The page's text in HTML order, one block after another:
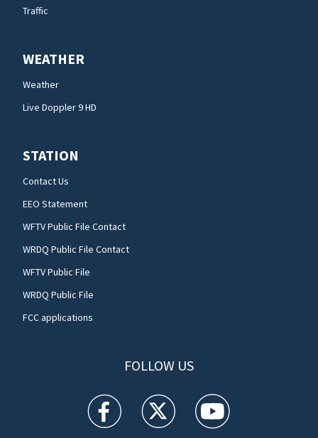
Traffic
WEATHER
Weather
Live Doppler 9 HD
STATION
Contact Us
EEO Statement
WFTV Public File Contact
WRDQ Public File Contact
WFTV Public File
WRDQ Public File
FCC applications
FOLLOW US
WFTV facebook feed(Opens a new window)
WFTV twitter feed(Opens a new
WFTV youtube